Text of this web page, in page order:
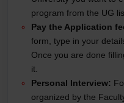
program from the UG
Pay the Application
form, type in your
Once you are done
it.
Personal Interview:
organized by the